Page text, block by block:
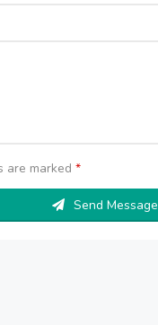
are marked*
Send Message